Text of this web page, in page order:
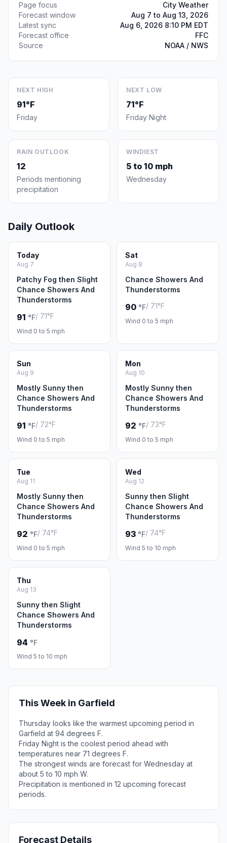
Page focus
City Weather
Forecast window
Aug 7 to Aug 13, 2026
Latest sync
Aug 6, 2026 8:10 PM EDT
Forecast office
FFC
Source
NOAA / NWS
NEXT HIGH
91°F
Friday
NEXT LOW
71°F
Friday Night
RAIN OUTLOOK
12
Periods mentioning
precipitation
WINDIEST
5 to 10 mph
Wednesday
Daily Outlook
Today
Aug 7
Patchy Fog then Slight
Chance Showers And
Thunderstorms
91 °F/ 71°F
Wind 0 to 5 mph
Sat
Aug 8
Chance Showers And
Thunderstorms
90 °F/ 71°F
Wind 0 to 5 mph
Sun
Aug 9
Mostly Sunny then
Chance Showers And
Thunderstorms
91 °F/ 72°F
Wind 0 to 5 mph
Mon
Aug 10
Mostly Sunny then
Chance Showers And
Thunderstorms
92 °F/ 73°F
Wind 0 to 5 mph
Tue
Aug 11
Mostly Sunny then
Chance Showers And
Thunderstorms
92 °F/ 74°F
Wind 0 to 5 mph
Wed
Aug 12
Sunny then Slight
Chance Showers And
Thunderstorms
93 °F/ 74°F
Wind 5 to 10 mph
Thu
Aug 13
Sunny then Slight
Chance Showers And
Thunderstorms
94 °F
Wind 5 to 10 mph
This Week in Garfield
Thursday looks like the warmest upcoming period in
Garfield at 94 degrees F.
Friday Night is the coolest period ahead with
temperatures near 71 degrees F.
The strongest winds are forecast for Wednesday at
about 5 to 10 mph W.
Precipitation is mentioned in 12 upcoming forecast
periods.
Forecast Details